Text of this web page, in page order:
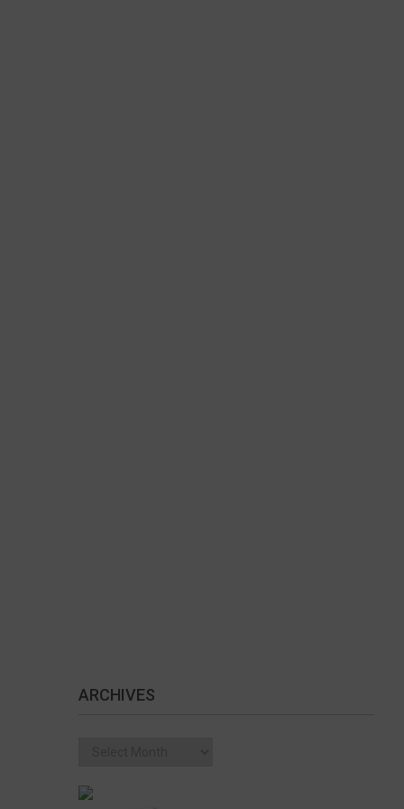
ARCHIVES